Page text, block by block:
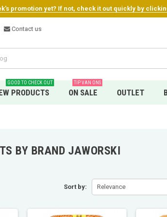
promotion yet? If not, check it out quickly by
Contact us
PRODUCTS
GOOD TO CHECK OUT
ON SALE
TIP VAN ONS
OUTLET
BY BRAND JAWORSKI
Sort by: Relevance